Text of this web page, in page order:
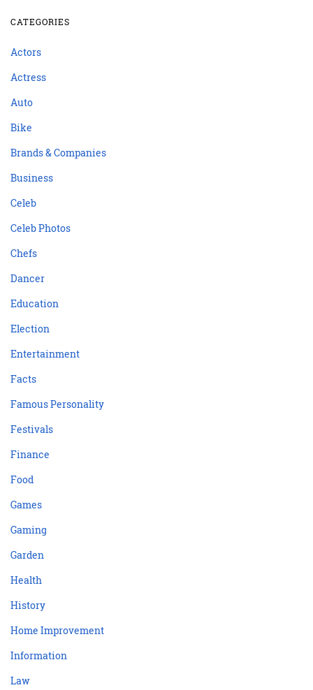
CATEGORIES
Actors
Actress
Auto
Bike
Brands & Companies
Business
Celeb
Celeb Photos
Chefs
Dancer
Education
Election
Entertainment
Facts
Famous Personality
Festivals
Finance
Food
Games
Gaming
Garden
Health
History
Home Improvement
Information
Law